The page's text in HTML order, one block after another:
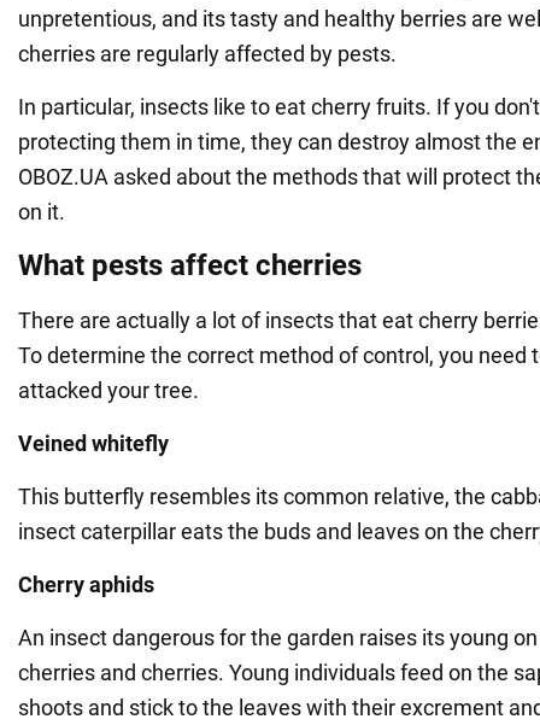
unpretentious, and its tasty and healthy berries are
cherries are regularly affected by pests.
In particular, insects like to eat cherry fruits. If you
protecting them in time, they can destroy almost the
OBOZ.UA asked about the methods that will protect
on it.
What pests affect cherries
There are actually a lot of insects that eat cherry
To determine the correct method of control, you need
attacked your tree.
Veined whitefly
This butterfly resembles its common relative, the
insect caterpillar eats the buds and leaves on the
Cherry aphids
An insect dangerous for the garden raises its young
cherries and cherries. Young individuals feed on the
shoots and stick to the leaves with their excrement